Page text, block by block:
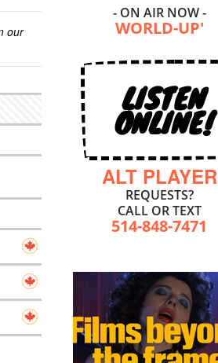
our
- ON AIR NOW -
WORLD-UP'
LISTEN
ONLINE!
ALT PLAYER
REQUESTS?
CALL OR TEXT
514-848-7471